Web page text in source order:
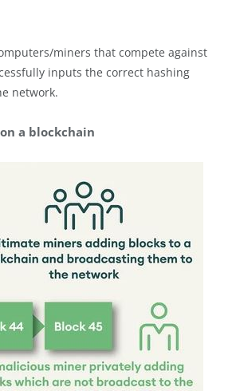
miners that compete against
inputs the correct hashing
network.
a blockchain